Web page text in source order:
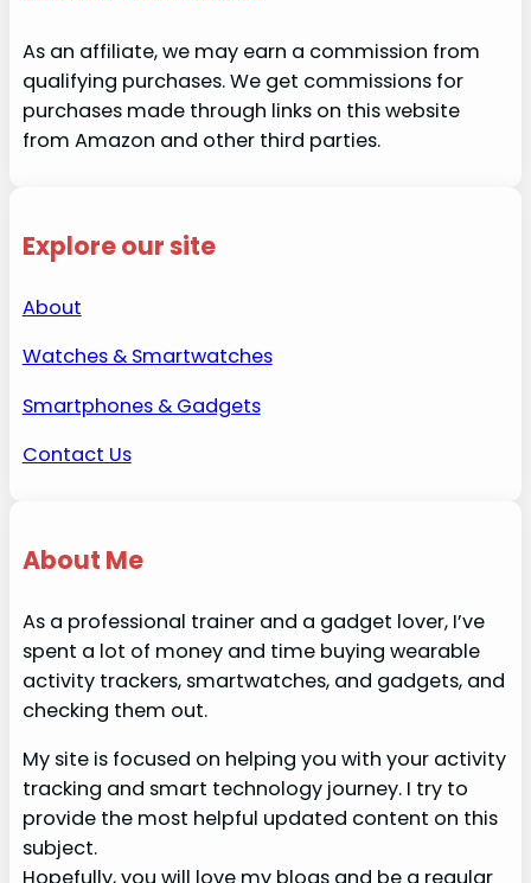
As an affiliate, we may earn a commission from
qualifying purchases. We get commissions for
purchases made through links on this website
from Amazon and other third parties.
Explore our site
About
Watches & Smartwatches
Smartphones & Gadgets
Contact Us
About Me
As a professional trainer and a gadget lover, I’ve
spent a lot of money and time buying wearable
activity trackers, smartwatches, and gadgets, and
checking them out.
My site is focused on helping you with your activity
tracking and smart technology journey. I try to
provide the most helpful updated content on this
subject.